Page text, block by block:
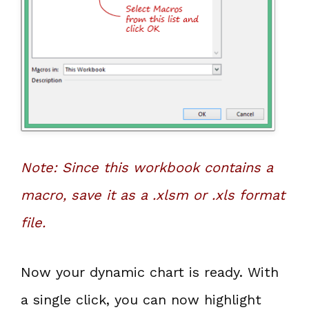
Note: Since this workbook contains a
macro, save it as a .xlsm or .xls format
file.
Now your dynamic chart is ready. With
a single click, you can now highlight